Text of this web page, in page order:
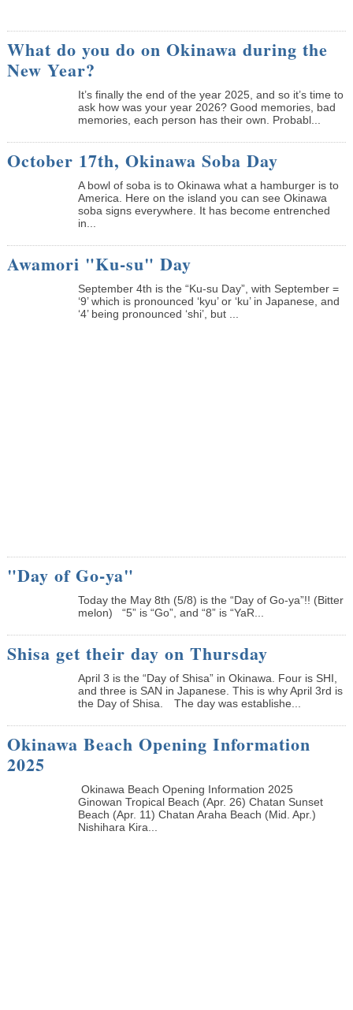
What do you do on Okinawa during the
New Year?
It’s finally the end of the year 2025, and so it’s time to
ask how was your year 2026? Good memories, bad
memories, each person has their own. Probabl...
October 17th, Okinawa Soba Day
A bowl of soba is to Okinawa what a hamburger is to
America. Here on the island you can see Okinawa
soba signs everywhere. It has become entrenched
in...
Awamori "Ku-su" Day
September 4th is the “Ku-su Day”, with September =
‘9’ which is pronounced ‘kyu’ or ‘ku’ in Japanese, and
‘4’ being pronounced ‘shi’, but ...
"Day of Go-ya"
Today the May 8th (5/8) is the “Day of Go-ya”!! (Bitter
melon) “5” is “Go”, and “8” is “YaR...
Shisa get their day on Thursday
April 3 is the “Day of Shisa” in Okinawa. Four is SHI,
and three is SAN in Japanese. This is why April 3rd is
the Day of Shisa. The day was establishe...
Okinawa Beach Opening Information
2025
Okinawa Beach Opening Information 2025
Ginowan Tropical Beach (Apr. 26) Chatan Sunset
Beach (Apr. 11) Chatan Araha Beach (Mid. Apr.)
Nishihara Kira...